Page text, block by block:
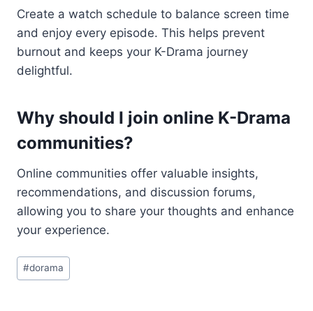
Create a watch schedule to balance screen time
and enjoy every episode. This helps prevent
burnout and keeps your K-Drama journey
delightful.
Why should I join online K-Drama
communities?
Online communities offer valuable insights,
recommendations, and discussion forums,
allowing you to share your thoughts and enhance
your experience.
Post
Tags:
#dorama